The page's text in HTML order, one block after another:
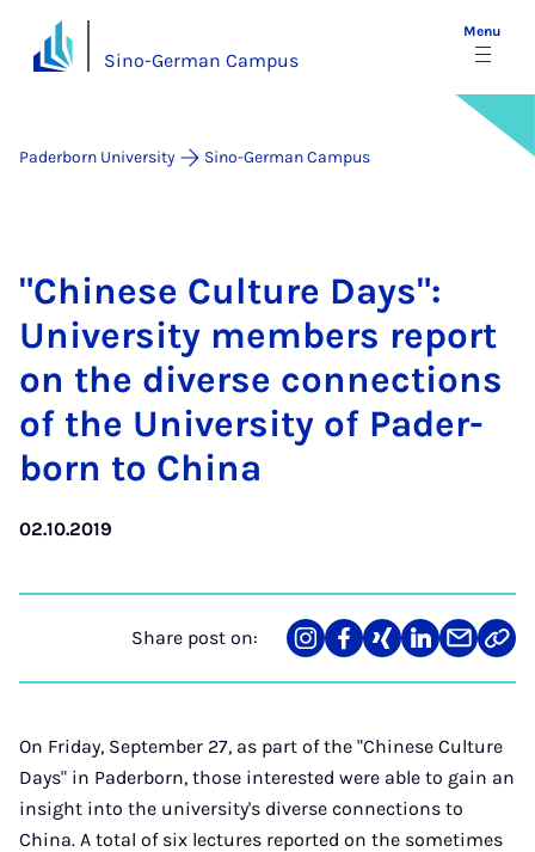
Sino-German Campus
Menu
Paderborn University Sino-German Campus
"Chinese Cul­ture Days":
Uni­ver­sity mem­bers re­port
on the di­verse con­nec­tions
of the Uni­ver­sity of Pader­
born to China
02.10.2019
Share post on:
Share
on
Teilen
auf
Teilen
auf
Teilen
auf
Teilen
über
Mail
Link
On Friday, September 27, as part of the "Chinese Culture
Days" in Paderborn, those interested were able to gain an
insight into the university's diverse connections to
China. A total of six lectures reported on the sometimes